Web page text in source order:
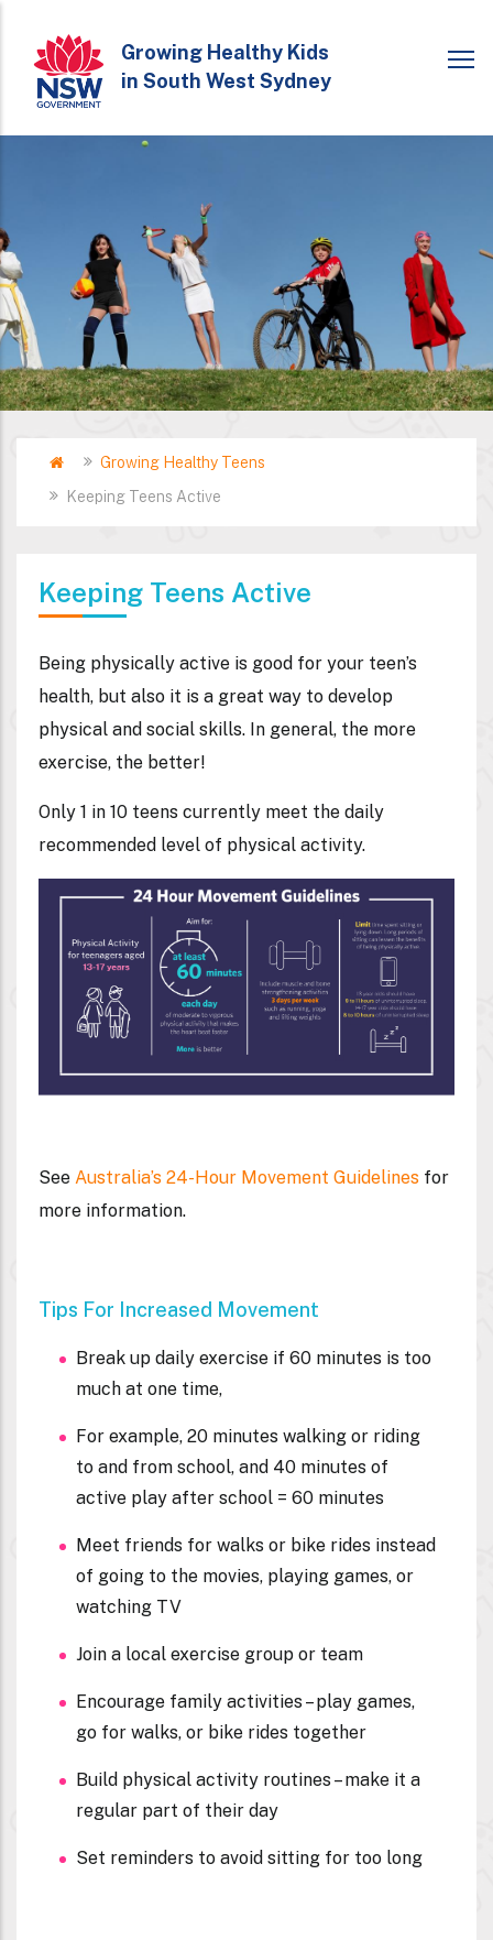
main
content
Growing Healthy Kids
in South West Sydney
Breadcrumb
HomeGrowing Healthy Teens
Keeping Teens Active
Keeping Teens Active
Being physically active is good for your teen’s
health, but also it is a great way to develop
physical and social skills. In general, the more
exercise, the better!
Only 1 in 10 teens currently meet the daily
recommended level of physical activity.
See Australia’s 24-Hour Movement Guidelines for
more information.
Tips For Increased Movement
Break up daily exercise if 60 minutes is too
much at one time,
For example, 20 minutes walking or riding
to and from school, and 40 minutes of
active play after school = 60 minutes
Meet friends for walks or bike rides instead
of going to the movies, playing games, or
watching TV
Join a local exercise group or team
Encourage family activities – play games,
go for walks, or bike rides together
Build physical activity routines – make it a
regular part of their day
Set reminders to avoid sitting for too long